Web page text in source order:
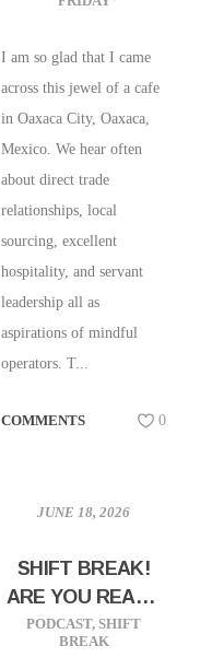
CAFETO CACAO
MEXICO!
I am so glad that I came
across this jewel of a cafe
in Oaxaca City, Oaxaca,
Mexico. We hear often
about direct trade
relationships, local
sourcing, excellent
hospitality, and servant
leadership all as
aspirations of mindful
operators. T...
COMMENTS 0
JUNE 18, 2026
SHIFT BREAK!
ARE YOU READY
TO SCALE?
PODCAST, SHIFT
BREAK